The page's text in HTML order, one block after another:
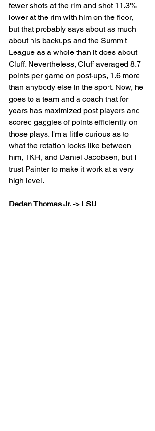
fewer shots at the rim and shot 11.3%
lower at the rim with him on the floor,
but that probably says about as much
about his backups and the Summit
League as a whole than it does about
Cluff. Nevertheless, Cluff averaged 8.7
points per game on post-ups, 1.6 more
than anybody else in the sport. Now, he
goes to a team and a coach that for
years has maximized post players and
scored gaggles of points efficiently on
those plays. I'm a little curious as to
what the rotation looks like between
him, TKR, and Daniel Jacobsen, but I
trust Painter to make it work at a very
high level.
Dedan Thomas Jr. -> LSU